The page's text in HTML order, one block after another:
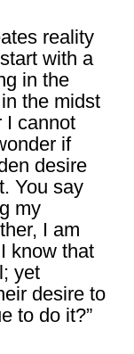
reality
with a
in the
the midst
I cannot
if
desire
You say
my
I am
know that
yet
desire to
to do it?”